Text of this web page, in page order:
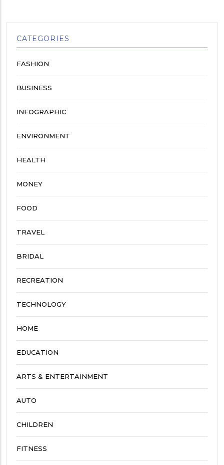
CATEGORIES
FASHION
BUSINESS
INFOGRAPHIC
ENVIRONMENT
HEALTH
MONEY
FOOD
TRAVEL
BRIDAL
RECREATION
TECHNOLOGY
HOME
EDUCATION
ARTS & ENTERTAINMENT
AUTO
CHILDREN
FITNESS